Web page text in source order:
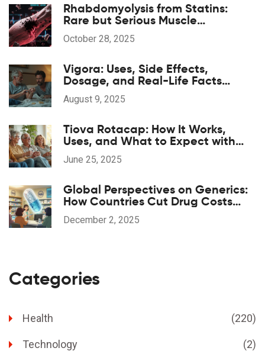
Rhabdomyolysis from Statins:
Rare but Serious Muscle
Breakdown
October 28, 2025
Vigora: Uses, Side Effects,
Dosage, and Real-Life Facts
About This Erectile Dysfunction Pill
August 9, 2025
Tiova Rotacap: How It Works,
Uses, and What to Expect with
This COPD Inhaler
June 25, 2025
Global Perspectives on Generics:
How Countries Cut Drug Costs
Without Sacrificing Quality
December 2, 2025
Categories
Health (220)
Technology (2)